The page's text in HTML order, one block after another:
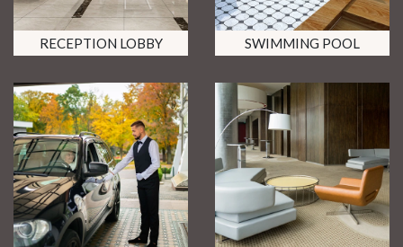
RECEPTION LOBBY SWIMMING POOL